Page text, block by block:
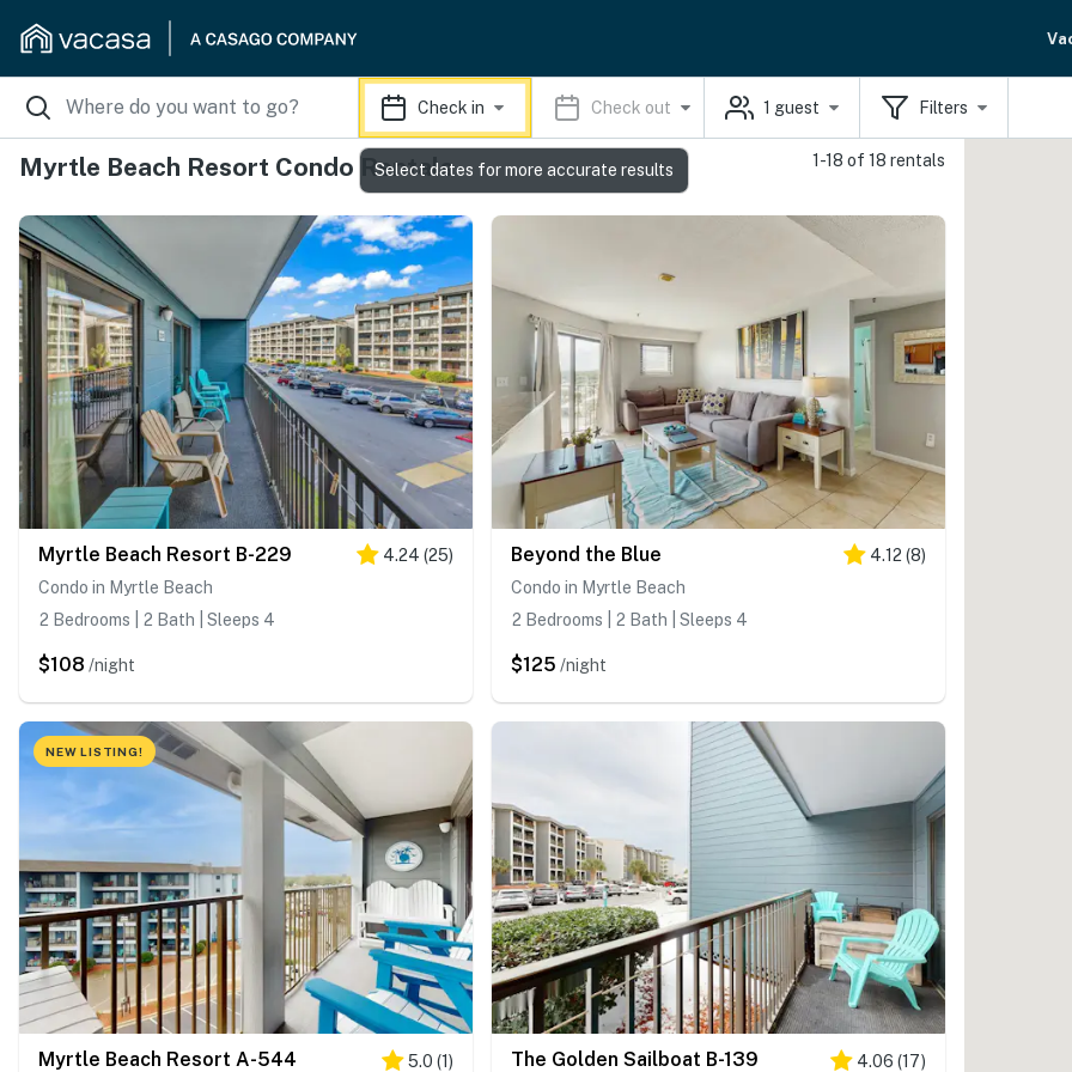
Check in Check out 1 guest Filters
Myrtle Beach Resort Condo Rentals 1-18 of 18 rentals
Myrtle Beach Resort B-229 4.24 (25)
Condo in Myrtle Beach
2 Bedrooms | 2 Bath | Sleeps 4
$108 /night
Beyond the Blue 4.12 (8)
Condo in Myrtle Beach
2 Bedrooms | 2 Bath | Sleeps 4
$125 /night
NEW LISTING!
Myrtle Beach Resort A-544 5.0 (1) The Golden Sailboat B-139 4.06 (17)
Select dates for more accurate results